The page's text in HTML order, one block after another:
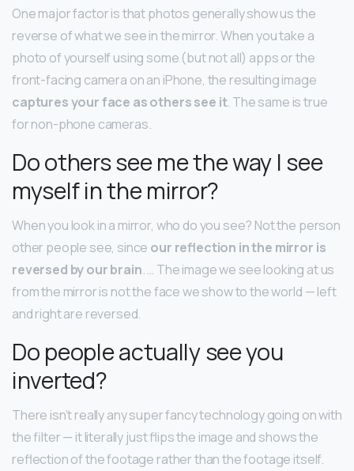
One major factor is that photos generally show us the
reverse of what we see in the mirror. When you take a
photo of yourself using some (but not all) apps or the
front-facing camera on an iPhone, the resulting image
captures your face as others see it. The same is true
for non-phone cameras.
Do others see me the way I see
myself in the mirror?
When you look in a mirror, who do you see? Not the person
other people see, since our reflection in the mirror is
reversed by our brain. … The image we see looking at us
from the mirror is not the face we show to the world — left
and right are reversed.
Do people actually see you
inverted?
There isn’t really any super fancy technology going on with
the filter — it literally just flips the image and shows the
reflection of the footage rather than the footage itself.